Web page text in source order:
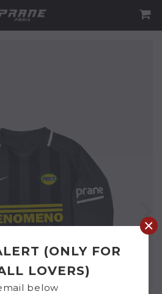
×
(ONLY FOR
LOVERS)
below